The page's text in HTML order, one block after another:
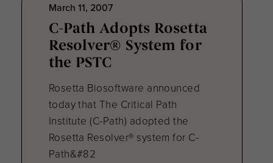
March 11, 2007
C-Path Adopts Rosetta
Resolver® System for
the PSTC
Rosetta Biosoftware announced
today that The Critical Path
Institute (C-Path) adopted the
Rosetta Resolver® system for C-
Path&#82